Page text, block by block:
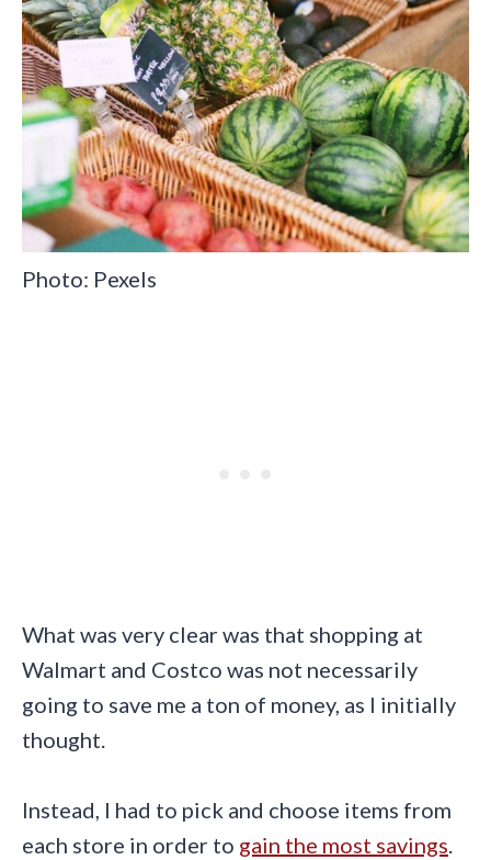
Photo: Pexels
What was very clear was that shopping at
Walmart and Costco was not necessarily
going to save me a ton of money, as I initially
thought.
Instead, I had to pick and choose items from
each store in order to gain the most savings.